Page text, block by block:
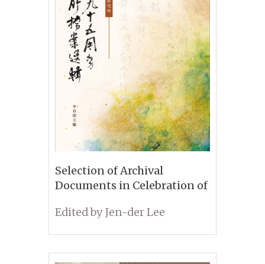
Selection of Archival
Documents in Celebration of
IHP, Academia Sinica
Edited by Jen-der Lee